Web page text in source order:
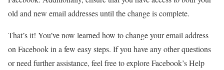
old and new email addresses until the change is complete.
That’s it! You’ve now learned how to change your email address
on Facebook in a few easy steps. If you have any other questions
or need further assistance, feel free to explore Facebook’s Help